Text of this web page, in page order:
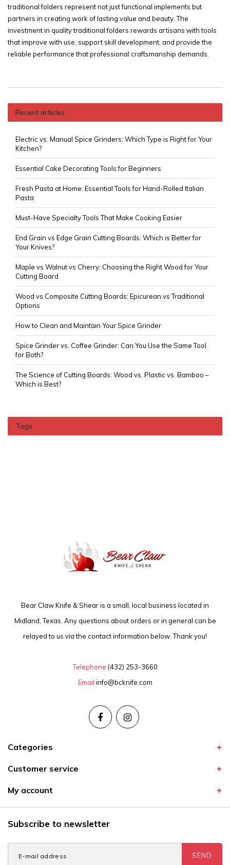
traditional folders represent not just functional implements but
partners in creating work of lasting value and beauty. The
investment in quality traditional folders rewards artisans with tools
that improve with use, support skill development, and provide the
reliable performance that professional craftsmanship demands.
Recent articles
Electric vs. Manual Spice Grinders: Which Type is Right for Your
Kitchen?
Essential Cake Decorating Tools for Beginners
Fresh Pasta at Home: Essential Tools for Hand-Rolled Italian
Pasta
Must-Have Specialty Tools That Make Cooking Easier
End Grain vs Edge Grain Cutting Boards: Which is Better for
Your Knives?
Maple vs Walnut vs Cherry: Choosing the Right Wood for Your
Cutting Board
Wood vs Composite Cutting Boards: Epicurean vs Traditional
Options
How to Clean and Maintain Your Spice Grinder
Spice Grinder vs. Coffee Grinder: Can You Use the Same Tool
for Both?
The Science of Cutting Boards: Wood vs. Plastic vs. Bamboo –
Which is Best?
Tags
Bear Claw Knife & Shear is a small, local business located in
Midland, Texas. Any questions about orders or in general can be
relayed to us via the contact information below. Thank you!
Telephone (432) 253-3660
Email info@bcknife.com
Categories
Customer service
My account
Subscribe to newsletter
SEND